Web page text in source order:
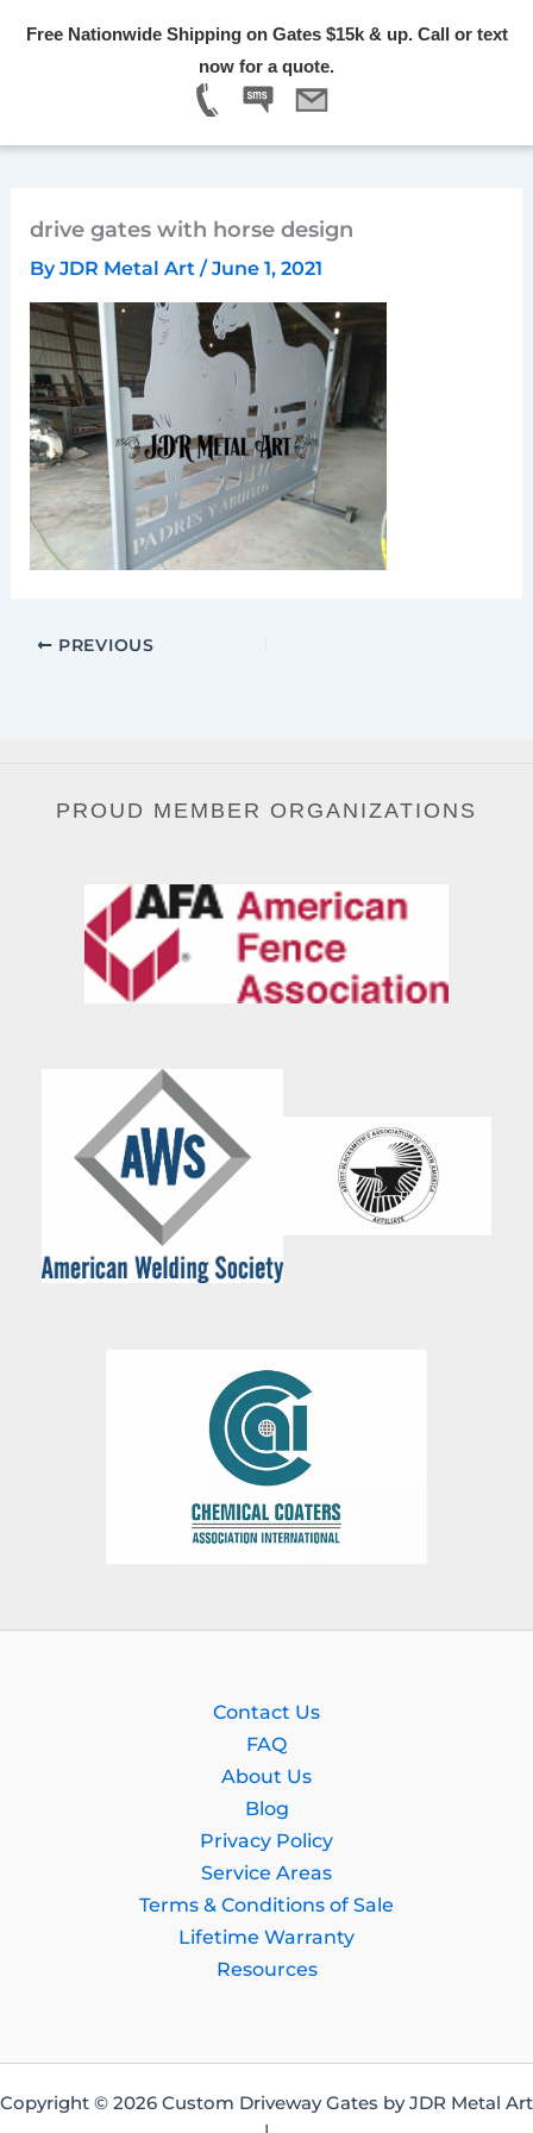
Free Nationwide Shipping on Gates $15k & up. Call or text
now for a quote.
drive gates with horse design
ByJDR Metal Art/June 1, 2021
PREVIOUS
PROUD MEMBER ORGANIZATIONS
Contact Us
FAQ
About Us
Blog
Privacy Policy
Service Areas
Terms & Conditions of Sale
Lifetime Warranty
Resources
Copyright © 2026 Custom Driveway Gates by JDR Metal Art